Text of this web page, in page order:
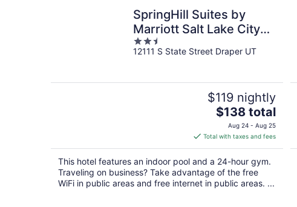
SpringHill Suites by
Marriott Salt Lake City
Draper
2.5
out
12111 S State Street Draper UT
$119 nightly
The
price
is
$138
total
per
night
$138 total
Aug 24 - Aug 25
Total with taxes and fees
This hotel features an indoor pool and a 24-hour gym.
Traveling on business? Take advantage of the free
WiFi in public areas and free internet in public areas. ...